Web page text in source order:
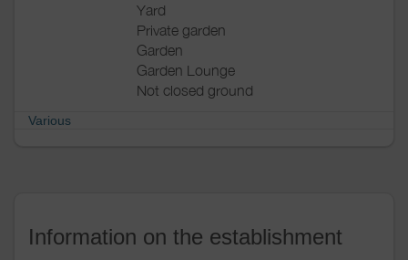
Yard
Private garden
Garden
Garden Lounge
Not closed ground
Various
Information on the establishment